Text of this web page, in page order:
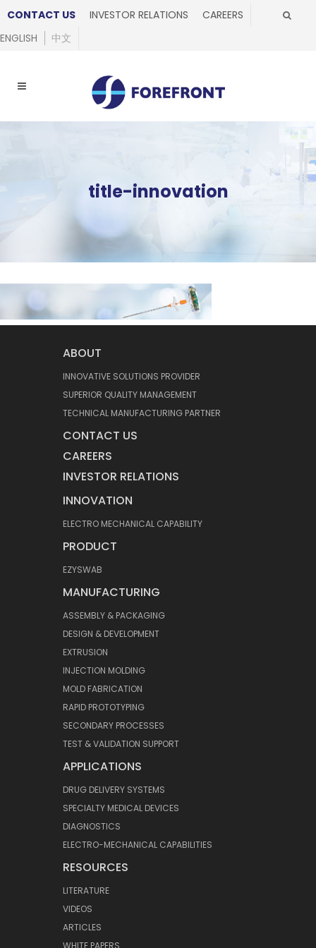
CONTACT US INVESTOR RELATIONS
CAREERS
ENGLISH
中文
title-innovation
ABOUT
INNOVATIVE SOLUTIONS PROVIDER
SUPERIOR QUALITY MANAGEMENT
TECHNICAL MANUFACTURING PARTNER
CONTACT US
CAREERS
INVESTOR RELATIONS
INNOVATION
ELECTRO MECHANICAL CAPABILITY
PRODUCT
EZYSWAB
MANUFACTURING
ASSEMBLY & PACKAGING
DESIGN & DEVELOPMENT
EXTRUSION
INJECTION MOLDING
MOLD FABRICATION
RAPID PROTOTYPING
SECONDARY PROCESSES
TEST & VALIDATION SUPPORT
APPLICATIONS
DRUG DELIVERY SYSTEMS
SPECIALTY MEDICAL DEVICES
DIAGNOSTICS
ELECTRO-MECHANICAL CAPABILITIES
RESOURCES
LITERATURE
VIDEOS
ARTICLES
WHITE PAPERS